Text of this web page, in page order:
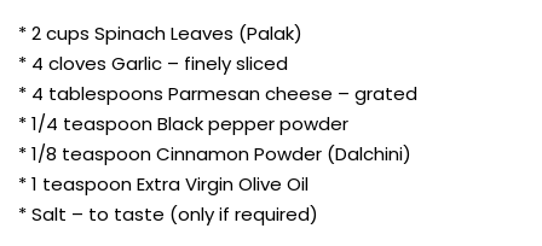
* 2 cups Spinach Leaves (Palak)
* 4 cloves Garlic – finely sliced
* 4 tablespoons Parmesan cheese – grated
* 1/4 teaspoon Black pepper powder
* 1/8 teaspoon Cinnamon Powder (Dalchini)
* 1 teaspoon Extra Virgin Olive Oil
* Salt – to taste (only if required)